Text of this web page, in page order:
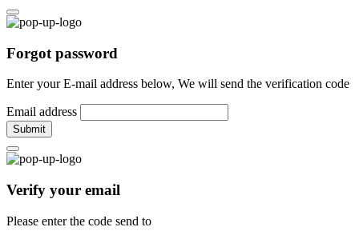
Forgot password
Enter your E-mail address below, We will send the verification code
Email address
Submit
Verify your email
Please enter the code send to